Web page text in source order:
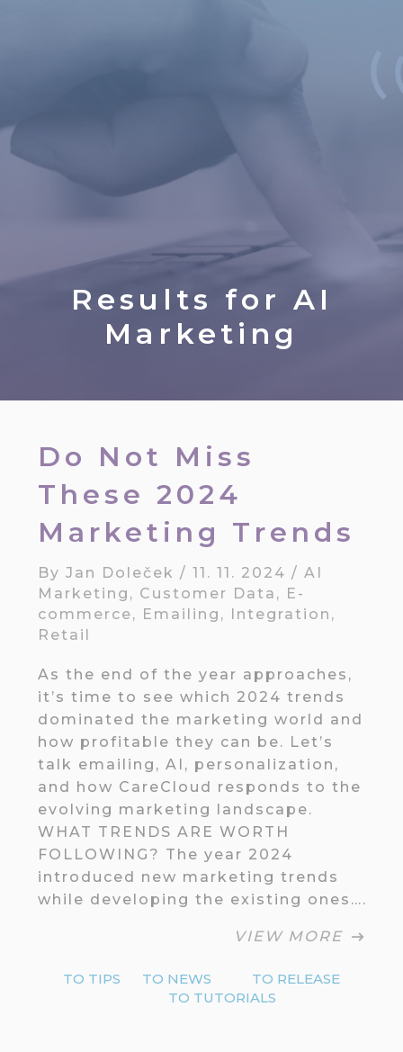
Results for AI
Marketing
Do Not Miss
These 2024
Marketing Trends
ByJan Doleček /11. 11. 2024/AI
Marketing , Customer Data , E-
commerce, Emailing , Integration ,
Retail
As the end of the year approaches,
it’s time to see which 2024 trends
dominated the marketing world and
how profitable they can be. Let’s
talk emailing, AI, personalization,
and how CareCloud responds to the
evolving marketing landscape.
WHAT TRENDS ARE WORTH
FOLLOWING? The year 2024
introduced new marketing trends
while developing the existing ones….
VIEW MORE
TO TIPS TO NEWS
TO RELEASE
TO TUTORIALS